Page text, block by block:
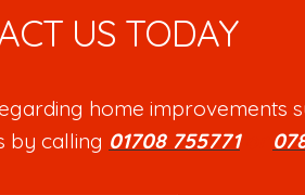
US TODAY
home improvements
by calling 01708 755771or